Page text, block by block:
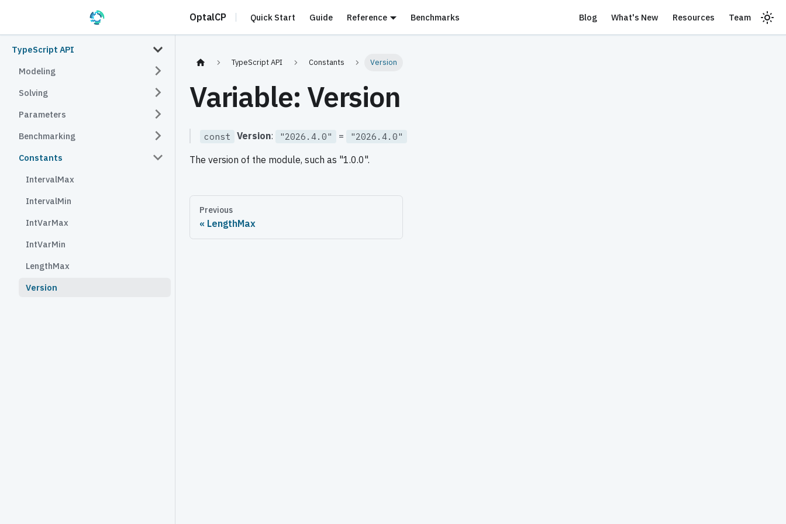
OptalCP Quick Start Guide Reference Benchmarks Blog What's New Resources Team
TypeScript API
Modeling
Solving
Parameters
Benchmarking
Constants
IntervalMax
IntervalMin
IntVarMax
IntVarMin
LengthMax
Version
TypeScript API Constants Version
Variable: Version
const Version: "2026.4.0" = "2026.4.0"
The version of the module, such as "1.0.0".
Previous
LengthMax